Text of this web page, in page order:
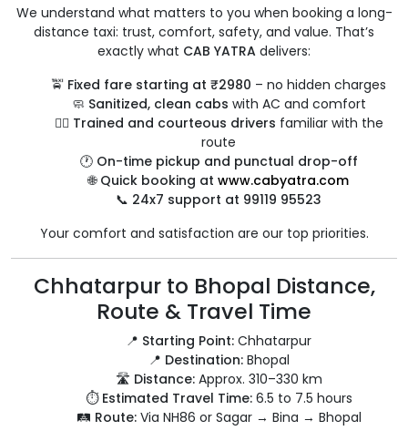
We understand what matters to you when booking a long-
distance taxi: trust, comfort, safety, and value. That’s
exactly what CAB YATRA delivers:
🚖 Fixed fare starting at ₹2980 – no hidden charges
🧼 Sanitized, clean cabs with AC and comfort
👨‍✈️ Trained and courteous drivers familiar with the
route
🕐 On-time pickup and punctual drop-off
🌐 Quick booking at www.cabyatra.com
📞 24x7 support at 99119 95523
Your comfort and satisfaction are our top priorities.
Chhatarpur to Bhopal Distance,
Route & Travel Time
📍 Starting Point: Chhatarpur
📍 Destination:Bhopal
🛣️ Distance:Approx. 310–330 km
⏱️ Estimated Travel Time:6.5 to 7.5 hours
🛤️ Route:Via NH86 or Sagar → Bina → Bhopal